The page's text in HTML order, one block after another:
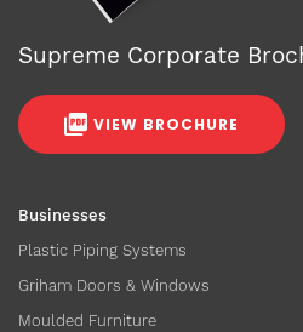
Businesses
Plastic Piping Systems
Griham Doors & Windows
Moulded Furniture
Supreme Corporate
VIEW BROCHURE